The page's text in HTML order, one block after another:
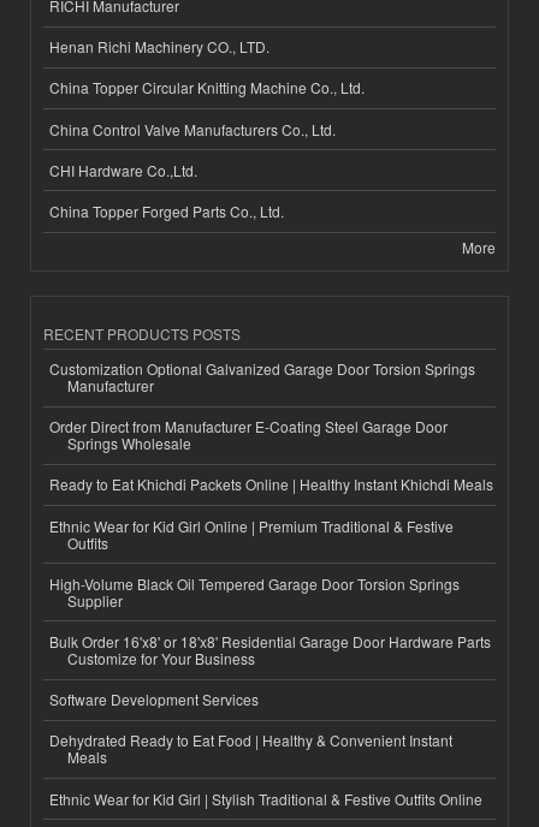
RICHI Manufacturer
Henan Richi Machinery CO., LTD.
China Topper Circular Knitting Machine Co., Ltd.
China Control Valve Manufacturers Co., Ltd.
CHI Hardware Co.,Ltd.
China Topper Forged Parts Co., Ltd.
More
RECENT PRODUCTS POSTS
Customization Optional Galvanized Garage Door Torsion Springs
Manufacturer
Order Direct from Manufacturer E-Coating Steel Garage Door
Springs Wholesale
Ready to Eat Khichdi Packets Online | Healthy Instant Khichdi Meals
Ethnic Wear for Kid Girl Online | Premium Traditional & Festive
Outfits
High-Volume Black Oil Tempered Garage Door Torsion Springs
Supplier
Bulk Order 16'x8' or 18'x8' Residential Garage Door Hardware Parts
Customize for Your Business
Software Development Services
Dehydrated Ready to Eat Food | Healthy & Convenient Instant
Meals
Ethnic Wear for Kid Girl | Stylish Traditional & Festive Outfits Online